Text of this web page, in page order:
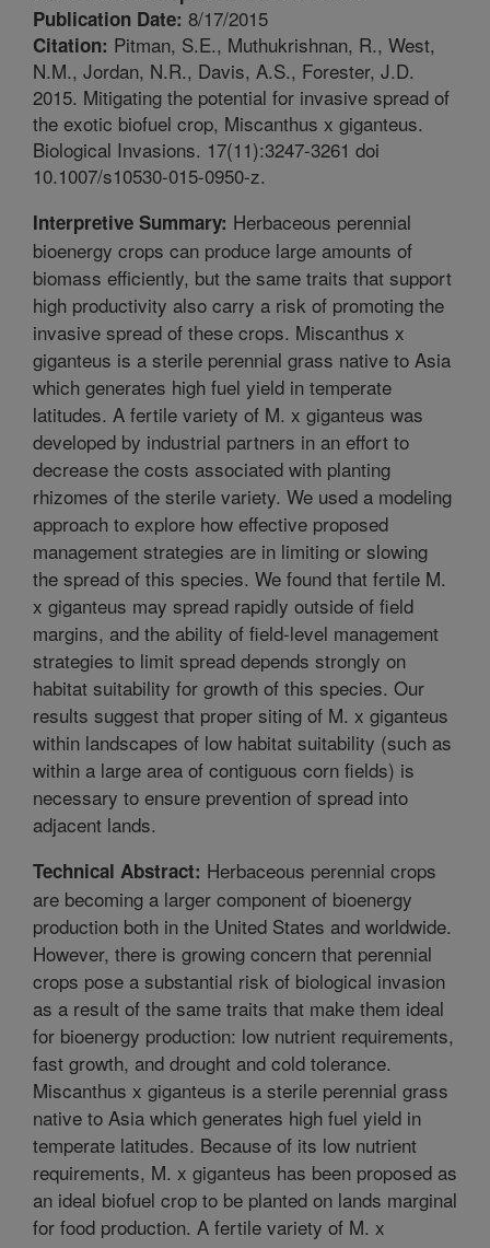
Publication Date: 8/17/2015
Citation: Pitman, S.E., Muthukrishnan, R., West,
N.M., Jordan, N.R., Davis, A.S., Forester, J.D.
2015. Mitigating the potential for invasive spread of
the exotic biofuel crop, Miscanthus x giganteus.
Biological Invasions. 17(11):3247-3261 doi
10.1007/s10530-015-0950-z.
Interpretive Summary: Herbaceous perennial
bioenergy crops can produce large amounts of
biomass efficiently, but the same traits that support
high productivity also carry a risk of promoting the
invasive spread of these crops. Miscanthus x
giganteus is a sterile perennial grass native to Asia
which generates high fuel yield in temperate
latitudes. A fertile variety of M. x giganteus was
developed by industrial partners in an effort to
decrease the costs associated with planting
rhizomes of the sterile variety. We used a modeling
approach to explore how effective proposed
management strategies are in limiting or slowing
the spread of this species. We found that fertile M.
x giganteus may spread rapidly outside of field
margins, and the ability of field-level management
strategies to limit spread depends strongly on
habitat suitability for growth of this species. Our
results suggest that proper siting of M. x giganteus
within landscapes of low habitat suitability (such as
within a large area of contiguous corn fields) is
necessary to ensure prevention of spread into
adjacent lands.
Technical Abstract: Herbaceous perennial crops
are becoming a larger component of bioenergy
production both in the United States and worldwide.
However, there is growing concern that perennial
crops pose a substantial risk of biological invasion
as a result of the same traits that make them ideal
for bioenergy production: low nutrient requirements,
fast growth, and drought and cold tolerance.
Miscanthus x giganteus is a sterile perennial grass
native to Asia which generates high fuel yield in
temperate latitudes. Because of its low nutrient
requirements, M. x giganteus has been proposed as
an ideal biofuel crop to be planted on lands marginal
for food production. A fertile variety of M. x